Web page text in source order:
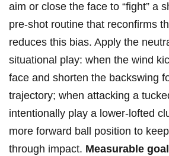
aim or close the ‌face ⁣to “fight” a
pre-shot routine that reconfirms
⁣reduces this bias. Apply the
situational play: when the wind
face and shorten the backswing
trajectory; when attacking a
intentionally play a lower-lofted
more forward⁣ ball position to
through impact. Measurable